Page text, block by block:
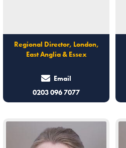
Regional Director, London,
East Anglia & Essex
Email
0203 096 7077